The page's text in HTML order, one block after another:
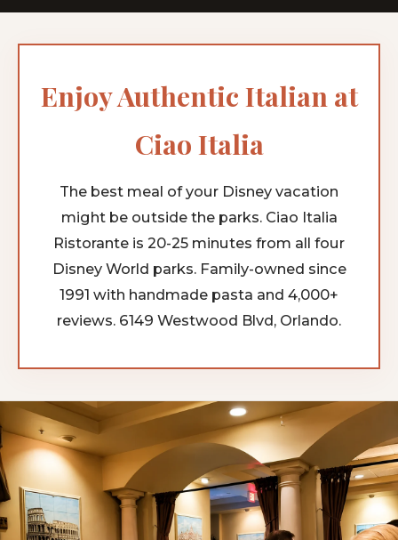
Enjoy Authentic Italian at
Ciao Italia
The best meal of your Disney vacation
might be outside the parks. Ciao Italia
Ristorante is 20-25 minutes from all four
Disney World parks. Family-owned since
1991 with handmade pasta and 4,000+
reviews. 6149 Westwood Blvd, Orlando.